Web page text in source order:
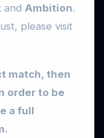
and Ambition.
please visit
match, then
order to be
a full